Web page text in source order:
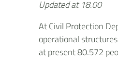
Updated at 18.00
At Civil Protection
operational
at present 80.572